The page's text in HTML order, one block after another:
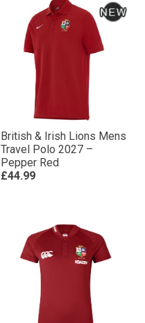
British & Irish Lions Mens
Travel Polo 2027 –
Pepper Red
£44.99